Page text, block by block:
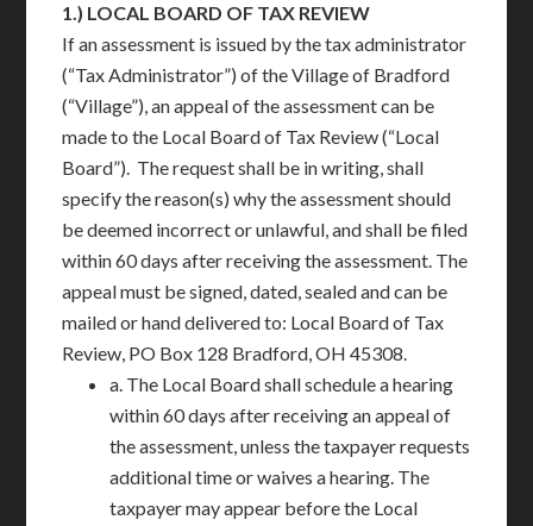
1.) LOCAL BOARD OF TAX REVIEW
If an assessment is issued by the tax administrator
(“Tax Administrator”) of the Village of Bradford
(“Village”), an appeal of the assessment can be
made to the Local Board of Tax Review (“Local
Board”). The request shall be in writing, shall
specify the reason(s) why the assessment should
be deemed incorrect or unlawful, and shall be filed
within 60 days after receiving the assessment. The
appeal must be signed, dated, sealed and can be
mailed or hand delivered to: Local Board of Tax
Review, PO Box 128 Bradford, OH 45308.
a. The Local Board shall schedule a hearing
within 60 days after receiving an appeal of
the assessment, unless the taxpayer requests
additional time or waives a hearing. The
taxpayer may appear before the Local